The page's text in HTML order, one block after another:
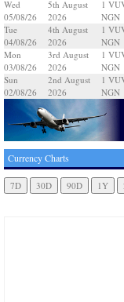
Wed
05/08/26
5th August
2026
1
NGN
Tue
04/08/26
4th August
2026
1
NGN
Mon
03/08/26
3rd August
2026
1
NGN
Sun
02/08/26
2nd August
2026
1
NGN
Currency Charts